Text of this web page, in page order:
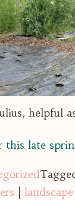
helpful
this late